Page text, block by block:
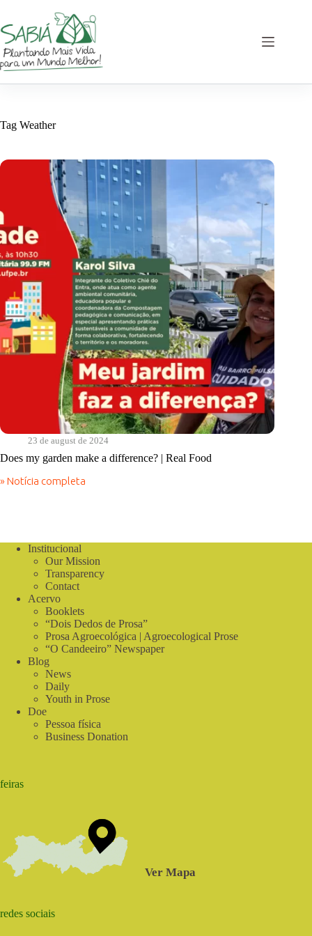
content
Tag Weather
23 de august de 2024
Does my garden make a difference? | Real Food
» Notícia completa
Does
difference?Institucional
Our Mission
Transparency
Contact
Acervo
Booklets
“Dois Dedos de Prosa”
Prosa Agroecológica | Agroecological Prose
“O Candeeiro” Newspaper
Blog
News
Daily
Youth in Prose
Doe
Pessoa física
Business Donation
feiras
Ver Mapa
redes sociais